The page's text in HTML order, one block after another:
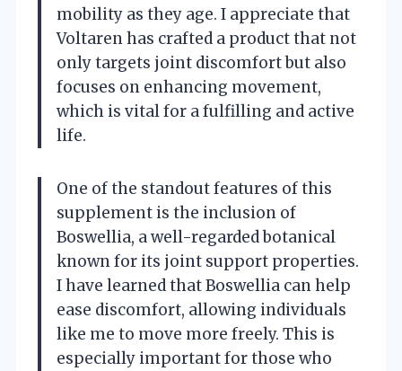
mobility as they age. I appreciate that
Voltaren has crafted a product that not
only targets joint discomfort but also
focuses on enhancing movement,
which is vital for a fulfilling and active
life.
One of the standout features of this
supplement is the inclusion of
Boswellia, a well-regarded botanical
known for its joint support properties.
I have learned that Boswellia can help
ease discomfort, allowing individuals
like me to move more freely. This is
especially important for those who